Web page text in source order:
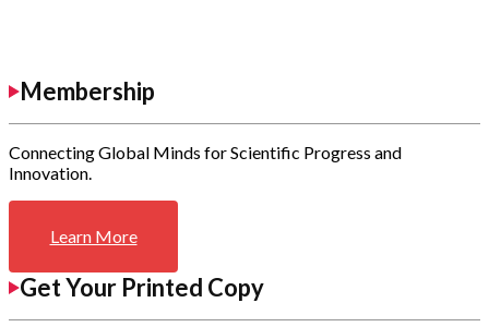
Membership
Connecting Global Minds for Scientific Progress and
Innovation.
Learn More
Get Your Printed Copy